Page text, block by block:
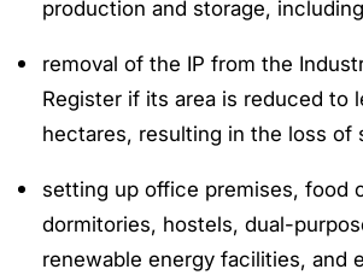
production and storage,
removal of the IP from the
Register if its area is reduced to
hectares, resulting in the loss of
setting up office premises, food
dormitories, hostels, dual-
renewable energy facilities, and